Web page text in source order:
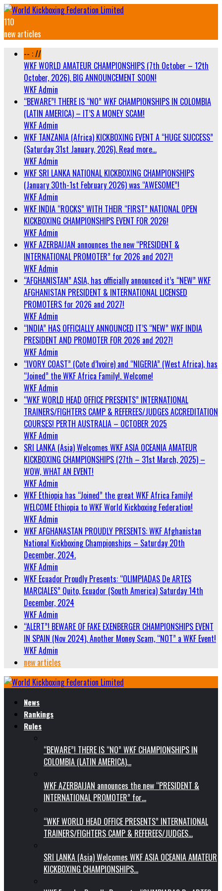
110
new articles
-- : //
WKF WORLD AMATEUR CHAMPIONSHIPS (7th October – 12th
October, 2026). BIG ANNOUNCEMENT SOON!
WKF Admin
“BEWARE”! THERE IS “NO” WKF CHAMPIONSHIPS IN COLOMBIA
(LATIN AMERICA) – IT’S A MONEY SCAM!
WKF Admin
WKF TANZANIA (Africa) KICKBOXING EVENT A “HUGE SUCCESS”
(Saturday 31st January, 2026). Read more…
WKF Admin
WKF SRI LANKA NATIONAL KICKBOXING CHAMPIONSHIPS
(January 30th-1st February 2026) was “AWESOME”!
WKF Admin
WKF INDIA “ROCKS” WITH THEIR “FIRST” NATIONAL OPEN
KICKBOXING CHAMPIONSHIPS EVENT FOR 2026!
WKF Admin
WKF AZERBAIJAN announces the new “PRESIDENT &
INTERNATIONAL PROMOTER” for 2026 and 2027!
WKF Admin
“AFGHANISTAN” ASIA, has officially announced it’s “NEW” WKF
AFGHANISTAN PRESIDENT & INTERNATIONAL LICENSED
PROMOTERS for 2026 and 2027!
WKF Admin
“INDIA” HAS OFFICIALLY ANNOUNCED IT’S “NEW” WKF INDIA
PRESIDENT AND PROMOTER FOR 2026 and 2027!
WKF Admin
“IVORY COAST” (Cote d’Ivoire) and “NIGERIA” (West Africa), has
“Joined” the WKF Africa Family!. Welcome!
WKF Admin
“WKF WORLD HEAD OFFICE PRESENTS” INTERNATIONAL
TRAINERS/FIGHTERS CAMP & REFEREES/JUDGES ACCREDITATION
COURSES! PERTH AUSTRALIA – OCTOBER 2025
WKF Admin
SRI LANKA (Asia) Welcomes WKF ASIA OCEANIA AMATEUR
KICKBOXING CHAMPIONSHIPS (27th – 31st March, 2025) –
WOW, WHAT AN EVENT!
WKF Admin
WKF Ethiopia has “Joined” the great WKF Africa Family!
WELCOME Ethiopia to WKF World Kickboxing Federation!
WKF Admin
WKF AFGHANASTAN PROUDLY PRESENTS: WKF Afghanistan
National Kickboxing Championships – Saturday 20th
December, 2024.
WKF Admin
WKF Ecuador Proudly Presents: “OLIMPIADAS De ARTES
MARCIALES” Quito, Ecuador (South America) Saturday 14th
December, 2024
WKF Admin
“ALERT”! BEWARE OF FAKE EXENBERGER CHAMPIONSHIPS EVENT
IN SPAIN (Nov 2024). Another Money Scam, “NOT” a WKF Event!
WKF Admin
new articles
News
Rankings
Rules
“BEWARE”! THERE IS “NO” WKF CHAMPIONSHIPS IN
COLOMBIA (LATIN AMERICA)…
WKF AZERBAIJAN announces the new “PRESIDENT &
INTERNATIONAL PROMOTER” for…
“WKF WORLD HEAD OFFICE PRESENTS” INTERNATIONAL
TRAINERS/FIGHTERS CAMP & REFEREES/JUDGES…
SRI LANKA (Asia) Welcomes WKF ASIA OCEANIA AMATEUR
KICKBOXING CHAMPIONSHIPS…